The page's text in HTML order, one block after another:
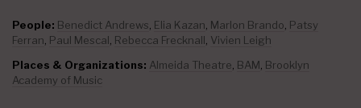
People: Benedict Andrews Elia Kazan Marlon Brando Patsy
Ferran Paul Mescal Rebecca Frecknall Vivien Leigh
Places & Organizations: Almeida Theatre BAM Brooklyn
Academy of Music